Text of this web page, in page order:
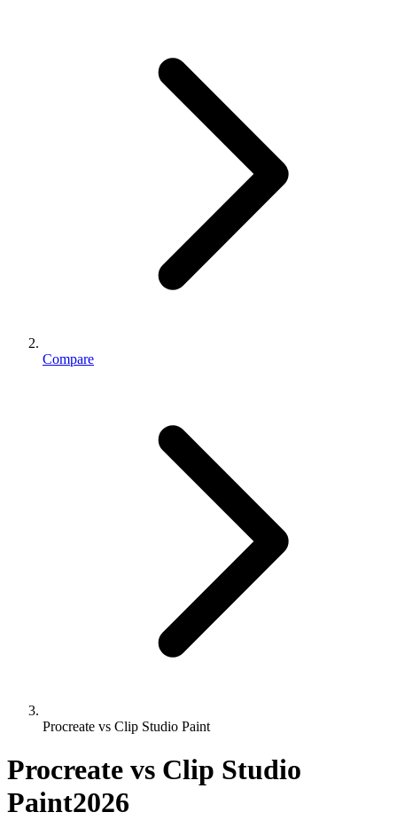
Compare
Procreate vs Clip Studio Paint
Procreate vs Clip Studio
Paint2026